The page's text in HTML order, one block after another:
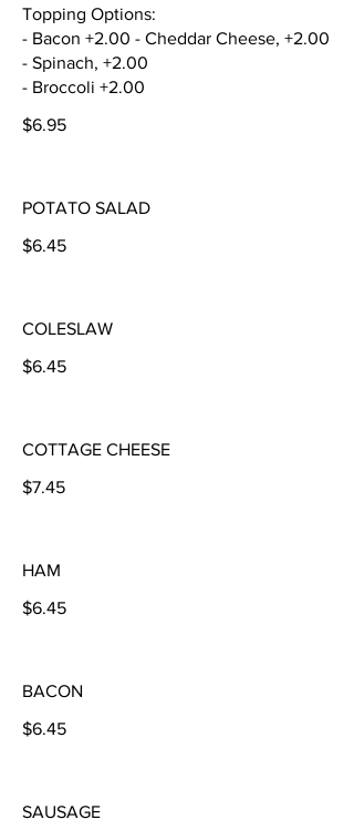
Topping Options:
- Bacon +2.00 - Cheddar Cheese, +2.00
- Spinach, +2.00
- Broccoli +2.00
$6.95
POTATO SALAD
$6.45
COLESLAW
$6.45
COTTAGE CHEESE
$7.45
HAM
$6.45
BACON
$6.45
SAUSAGE